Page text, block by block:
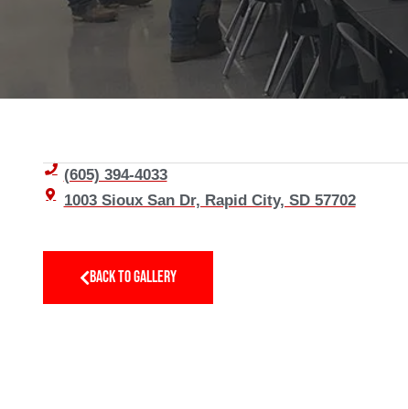
(605) 394-4033
1003 Sioux San Dr, Rapid City, SD 57702
BACK TO GALLERY